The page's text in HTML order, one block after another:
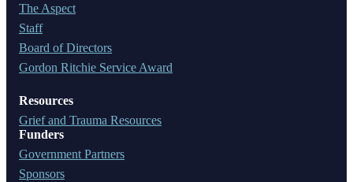
The Aspect
Staff
Board of Directors
Gordon Ritchie Service Award
Resources
Grief and Trauma Resources
Funders
Government Partners
Sponsors